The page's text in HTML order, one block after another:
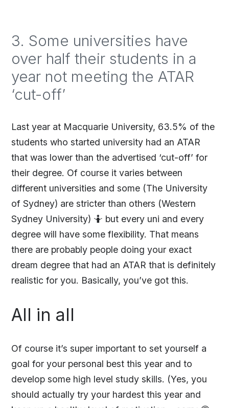
3. Some universities have
over half their students in a
year not meeting the ATAR
‘cut-off’
Last year at Macquarie University, 63.5% of the
students who started university had an ATAR
that was lower than the advertised ‘cut-off’ for
their degree. Of course it varies between
different universities and some (The University
of Sydney) are stricter than others (Western
Sydney University) 🤷‍ but every uni and every
degree will have some flexibility. That means
there are probably people doing your exact
dream degree that had an ATAR that is definitely
realistic for you. Basically, you’ve got this.
All in all
Of course it’s super important to set yourself a
goal for your personal best this year and to
develop some high level study skills. (Yes, you
should actually try your hardest this year and